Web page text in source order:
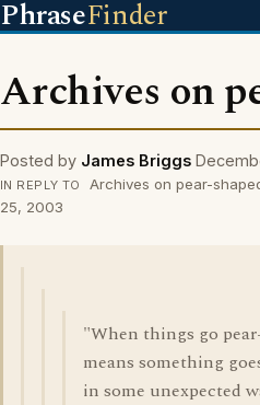
PhraseFinder
Archives on
Posted by James Briggs
IN REPLY TO
Archives on pear-
25, 2003
"When things go
means something
in some unexpected